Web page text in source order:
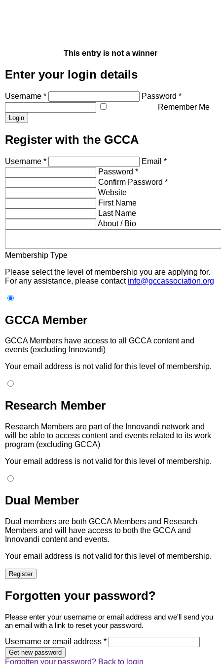
This entry is not a winner
Enter your login details
Username *
Password *
Remember Me
Register with the GCCA
Username *
Email *
Password *
Confirm Password *
Website
First Name
Last Name
About / Bio
Membership Type
Please select the level of membership you are applying for.
For any assistance, please contact info@gccassociation.org
GCCA Member
GCCA Members have access to all GCCA content and
events (excluding Innovandi)
Your email address is not valid for this level of membership.
Research Member
Research Members are part of the Innovandi network and
will be able to access content and events related to its work
program (excluding GCCA)
Your email address is not valid for this level of membership.
Dual Member
Dual members are both GCCA Members and Research
Members and will have access to both the GCCA and
Innovandi content and events.
Your email address is not valid for this level of membership.
Forgotten your password?
Please enter your username or email address and we'll send you
an email with a link to reset your password.
Username or email address *
Forgotten your password? Back to login